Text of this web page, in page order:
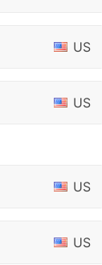
US
US
US
US